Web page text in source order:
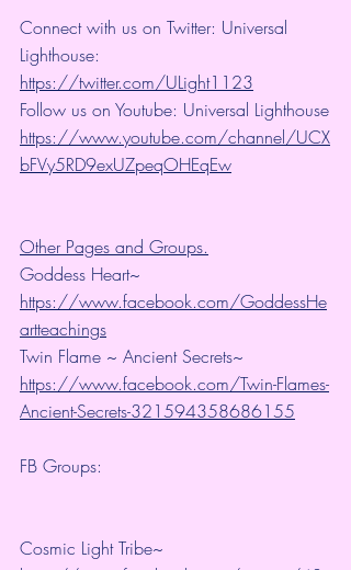
Connect with us on Twitter: Universal
Lighthouse:
https://twitter.com/ULight1123
Follow us on Youtube: Universal Lighthouse
https://www.youtube.com/channel/UCX
bFVy5RD9exUZpeqOHEqEw
Other Pages and Groups.
Goddess Heart~
https://www.facebook.com/GoddessHe
artteachings
Twin Flame ~ Ancient Secrets~
https://www.facebook.com/Twin-Flames-
Ancient-Secrets-321594358686155
FB Groups:
Cosmic Light Tribe~